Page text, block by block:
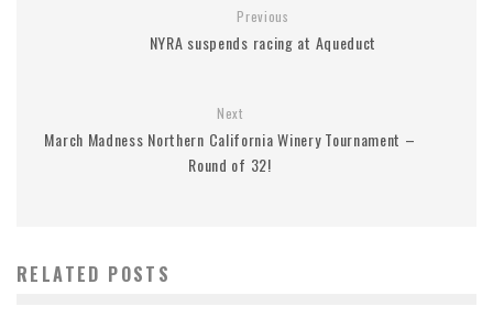
Previous
NYRA suspends racing at Aqueduct
Next
March Madness Northern California Winery Tournament –
Round of 32!
RELATED POSTS